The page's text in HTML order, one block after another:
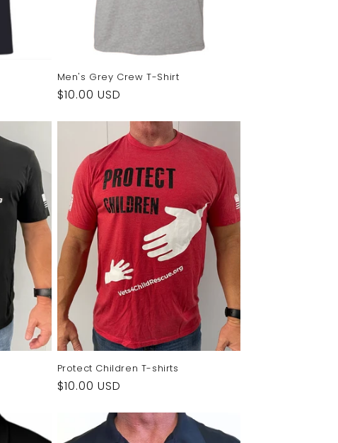
Men's Grey Crew T-Shirt
Regular
$10.00 USD
Protect Children T-shirts
Regular
$10.00 USD